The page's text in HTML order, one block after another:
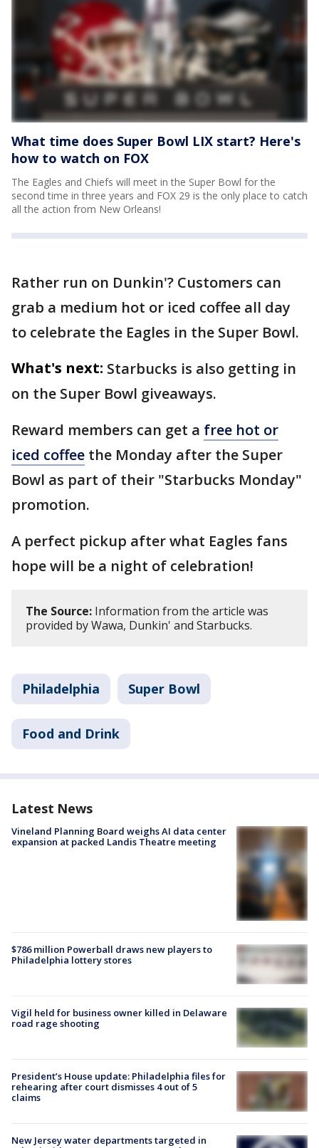
What time does Super Bowl LIX start? Here's
how to watch on FOX
The Eagles and Chiefs will meet in the Super Bowl for the
second time in three years and FOX 29 is the only place to catch
all the action from New Orleans!
Rather run on Dunkin'? Customers can
grab a medium hot or iced coffee all day
to celebrate the Eagles in the Super Bowl.
What's next: Starbucks is also getting in
on the Super Bowl giveaways.
Reward members can get a free hot or
iced coffee the Monday after the Super
Bowl as part of their "Starbucks Monday"
promotion.
A perfect pickup after what Eagles fans
hope will be a night of celebration!
The Source: Information from the article was
provided by Wawa, Dunkin' and Starbucks.
Philadelphia Super Bowl
Food and Drink
Latest News
Vineland Planning Board weighs AI data center
expansion at packed Landis Theatre meeting
$786 million Powerball draws new players to
Philadelphia lottery stores
Vigil held for business owner killed in Delaware
road rage shooting
President’s House update: Philadelphia files for
rehearing after court dismisses 4 out of 5
claims
New Jersey water departments targeted in